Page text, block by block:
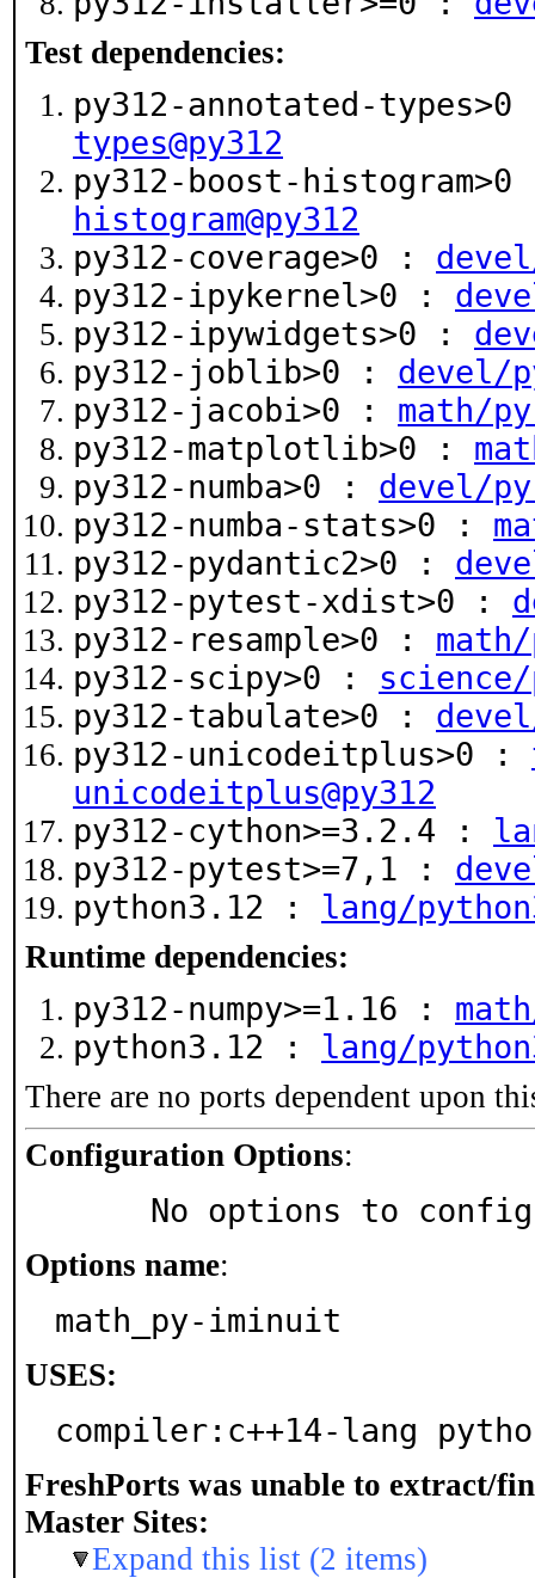
Test dependencies:
py312-annotated-
types@py312
py312-boost-
histogram@py312
py312-coverage>0 :
py312-ipykernel>0 :
py312-ipywidgets>0 :
py312-joblib>0 : devel/
py312-jacobi>0 : math/
py312-matplotlib>0 :
py312-numba>0 : devel/py-
py312-numba-stats>0 :
py312-pydantic2>0 :
py312-pytest-xdist>0 :
py312-resample>0 : math/
py312-scipy>0 : science/
py312-tabulate>0 :
py312-unicodeitplus>0 :
unicodeitplus@py312
py312-cython>=3.2.4 :
py312-pytest>=7,1 :
python3.12 : lang/
Runtime dependencies:
py312-numpy>=1.16 :
python3.12 : lang/
There are no ports dependent upon
Configuration Options:
No options to
Options name:
math_py-iminuit
USES:
compiler:c++14-lang
FreshPorts was unable to extract/
Master Sites:
Expand this list (2 items)